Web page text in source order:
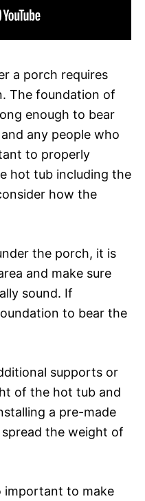
a porch requires
The foundation of
enough to bear
any people who
to properly
hot tub including the
how the
the porch, it is
and make sure
sound. If
to bear the
supports or
of the hot tub and
a pre-made
the weight of
important to make